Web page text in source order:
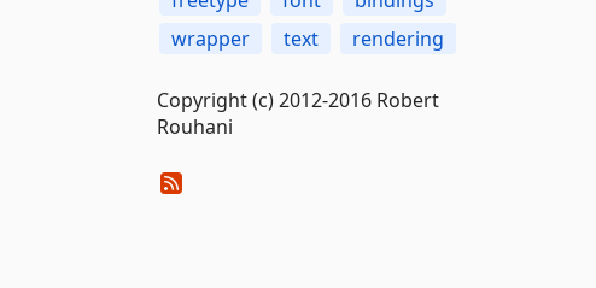
wrapper
text rendering
Copyright (c) 2012-2016 Robert
Rouhani